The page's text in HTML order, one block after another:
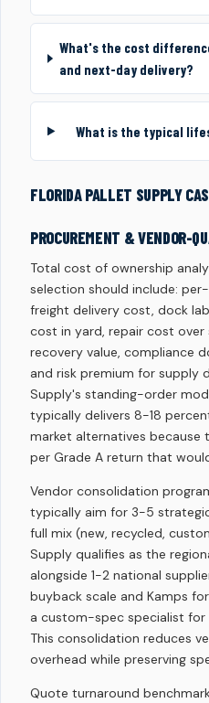
What's the cost
and next-day delivery?
What is the typical
FLORIDA PALLET SUPPLY
PROCUREMENT & VENDOR-
Total cost of ownership
selection should include:
freight delivery cost, dock
cost in yard, repair cost
recovery value, compliance
and risk premium for supply
Supply's standing-order
typically delivers 8-18
market alternatives
per Grade A return that
Vendor consolidation
typically aim for 3-5
full mix (new, recycled,
Supply qualifies as the
alongside 1-2 national
buyback scale and Kamps
a custom-spec specialist
This consolidation reduces
overhead while preserving
Quote turnaround